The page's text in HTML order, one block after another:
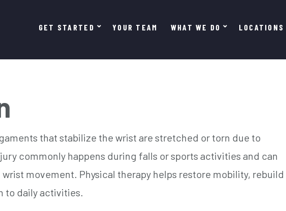
GET STARTED YOUR TEAM WHAT WE DO LOCATIONS
that stabilize the wrist are stretched or torn due to
commonly happens during falls or sports activities and can
movement. Physical therapy helps restore mobility, rebuild
to daily activities.